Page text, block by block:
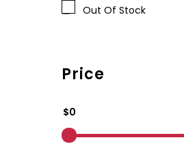
Out Of Stock
Price
$0